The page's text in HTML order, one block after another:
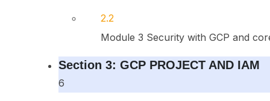
2.2
Module 3 Security with GCP and
Section 3: GCP PROJECT AND IAM
6